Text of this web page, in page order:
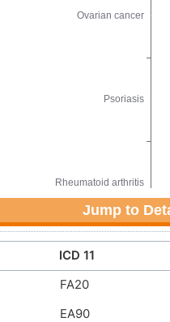
Jump to
ICD 11
FA20
EA90